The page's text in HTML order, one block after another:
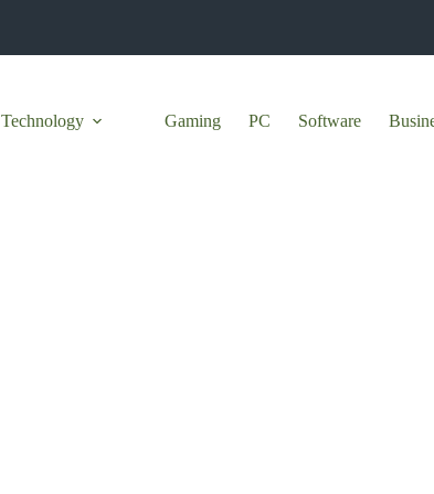
Technology Gaming PC Software